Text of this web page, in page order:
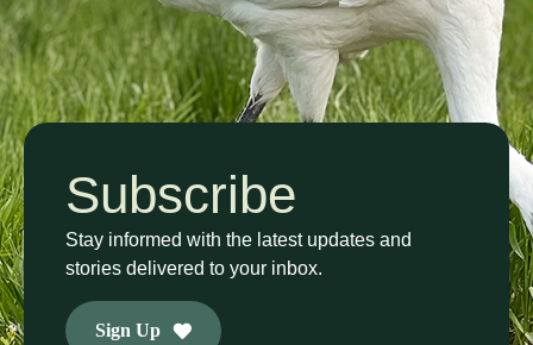
Subscribe
Stay informed with the latest updates and
stories delivered to your inbox.
Sign Up